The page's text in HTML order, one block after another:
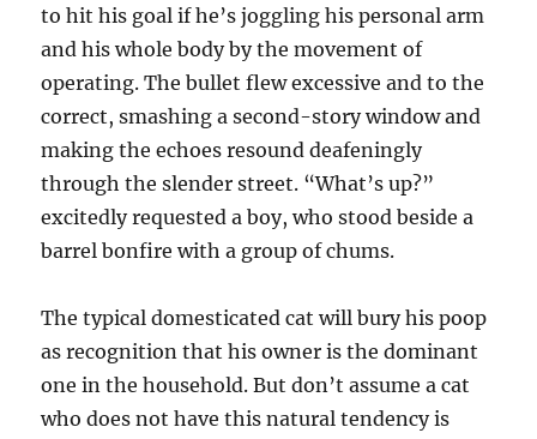
to hit his goal if he’s joggling his personal arm
and his whole body by the movement of
operating. The bullet flew excessive and to the
correct, smashing a second-story window and
making the echoes resound deafeningly
through the slender street. “What’s up?”
excitedly requested a boy, who stood beside a
barrel bonfire with a group of chums.
The typical domesticated cat will bury his poop
as recognition that his owner is the dominant
one in the household. But don’t assume a cat
who does not have this natural tendency is